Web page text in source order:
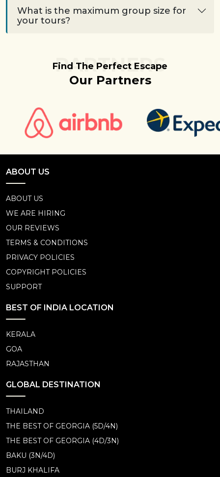
What is the maximum group size for
your tours?
Find The Perfect Escape
Our Partners
PARTNERS
ABOUT US
ABOUT US
WE ARE HIRING
OUR REVIEWS
TERMS & CONDITIONS
PRIVACY POLICIES
COPYRIGHT POLICIES
SUPPORT
BEST OF INDIA LOCATION
KERALA
GOA
RAJASTHAN
GLOBAL DESTINATION
THAILAND
THE BEST OF GEORGIA (5D/4N)
THE BEST OF GEORGIA (4D/3N)
BAKU (3N/4D)
BURJ KHALIFA